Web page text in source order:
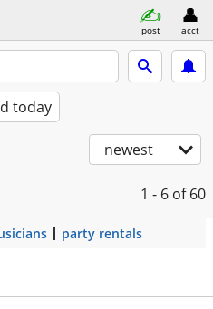
post acct
today
newest
1 - 6 of 60
party rentals